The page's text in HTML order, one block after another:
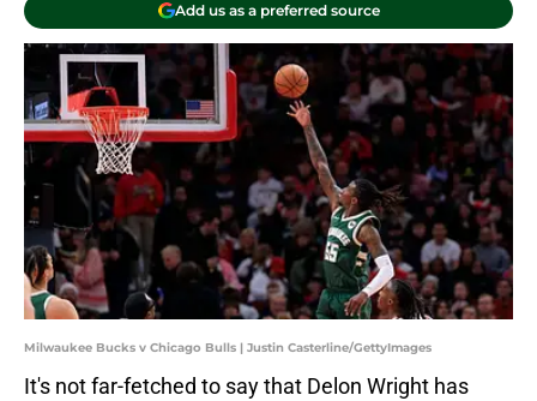
Add us as a preferred source
Milwaukee Bucks v Chicago Bulls | Justin Casterline/GettyImages
It's not far-fetched to say that Delon Wright has